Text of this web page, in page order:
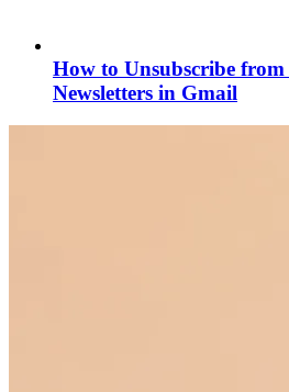
How to Unsubscribe
Newsletters in Gmail